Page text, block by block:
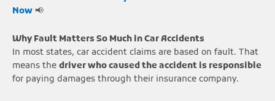
Now 📢
Why Fault Matters So Much in Car Accidents
In most states, car accident claims are based on fault. That
means the driver who caused the accident is responsible
for paying damages through their insurance company.